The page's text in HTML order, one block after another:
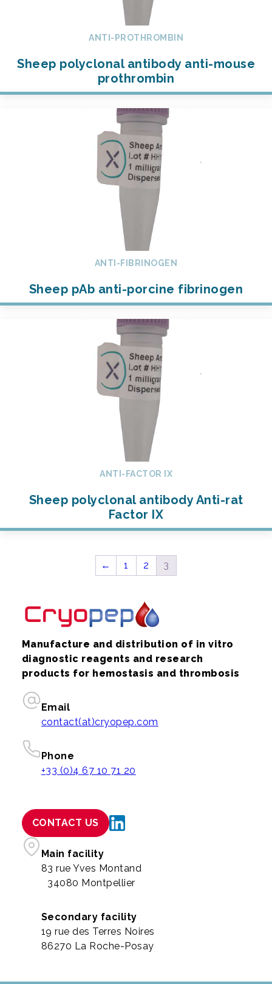
ANTI-PROTHROMBIN
Sheep polyclonal antibody anti-mouse
prothrombin
ANTI-FIBRINOGEN
Sheep pAb anti-porcine fibrinogen
ANTI-FACTOR IX
Sheep polyclonal antibody Anti-rat
Factor IX
← 1 2 3
Manufacture and distribution of in vitro
diagnostic reagents and research
products for hemostasis and thrombosis
Email
contact(at)cryopep.com
Phone
+33 (0)4 67 10 71 20
CONTACT US
Main facility
83 rue Yves Montand
34080 Montpellier
Secondary facility
19 rue des Terres Noires
86270 La Roche-Posay